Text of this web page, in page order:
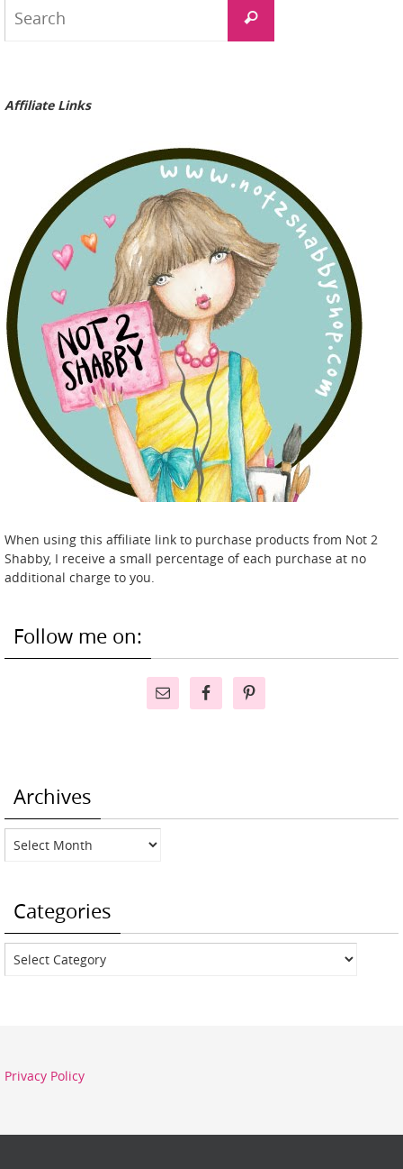
Search
Affiliate Links
When using this affiliate link to purchase products from Not 2
Shabby, I receive a small percentage of each purchase at no
additional charge to you.
Follow me on:
Archives
Archives
Categories
Categories
Privacy Policy